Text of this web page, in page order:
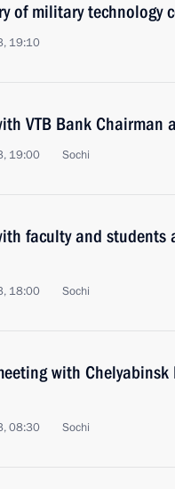
of military technology
19:10
VTB Bank Chairman
19:00 Sochi
faculty and students
18:00 Sochi
with
08:30 Sochi